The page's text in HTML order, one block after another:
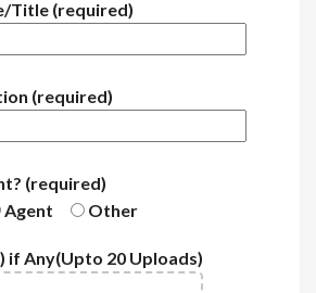
Title (required)
(required)
(required)
Agent Other
if Any(Upto 20 Uploads)